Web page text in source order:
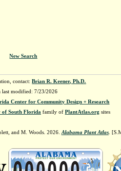
New Search
contact:Brian R. Keener, Ph.D.
last modified: 7/23/2026
Center for Community Design + Research
of South Florida family of PlantAtlas.org sites
and M. Woods. 2026. Alabama Plant Atlas.